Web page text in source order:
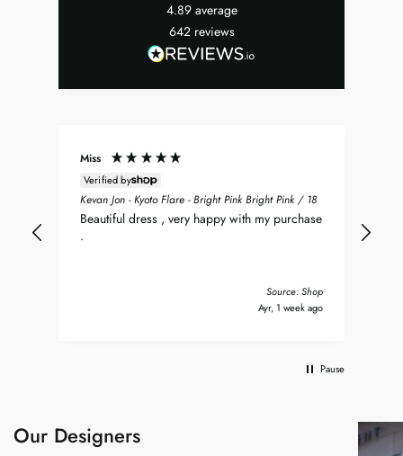
4.89 average
642 reviews
Miss
Verified by
Kevan Jon - Kyoto Flare - Bright Pink Bright Pink / 18
Beautiful dress , very happy with my purchase
.
Source: Shop
Ayr, 1 week ago
Pause
Our Designers